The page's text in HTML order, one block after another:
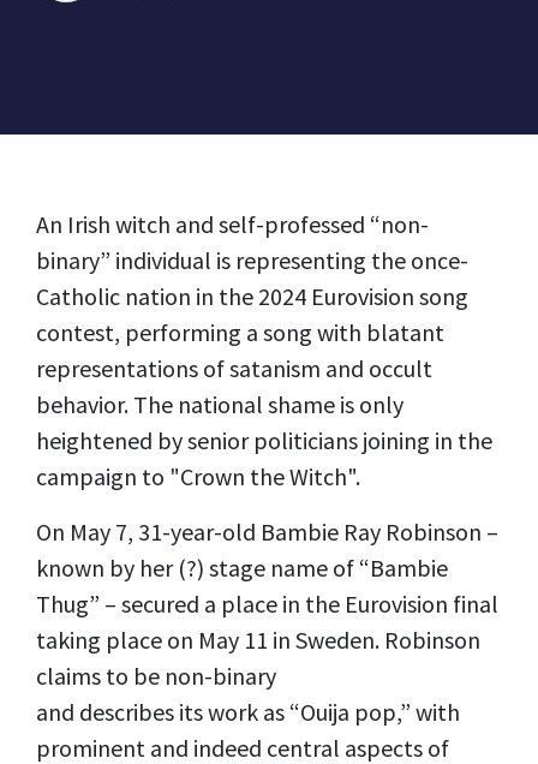
An Irish witch and self-professed “non-
binary” individual is representing the once-
Catholic nation in the 2024 Eurovision song
contest, performing a song with blatant
representations of satanism and occult
behavior. The national shame is only
heightened by senior politicians joining in the
campaign to "Crown the Witch".
On May 7, 31-year-old Bambie Ray Robinson –
known by her (?) stage name of “Bambie
Thug” – secured a place in the Eurovision final
taking place on May 11 in Sweden. Robinson
claims to be non-binary
and describes itswork as “Ouija pop,” with
prominent and indeed central aspects of